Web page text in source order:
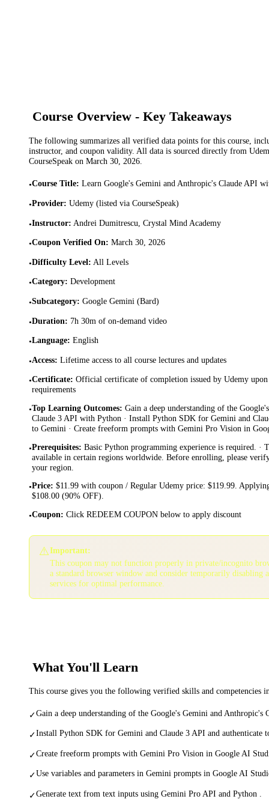
Course Overview - Key Takeaways
The following summarizes all verified data points for this course,
instructor, and coupon validity. All data is sourced directly from
CourseSpeak on March 30, 2026.
•Course Title: Learn Google's Gemini and Anthropic's Claude API
•Provider: Udemy (listed via CourseSpeak)
•Instructor: Andrei Dumitrescu, Crystal Mind Academy
•Coupon Verified On: March 30, 2026
•Difficulty Level: All Levels
•Category: Development
•Subcategory: Google Gemini (Bard)
•Duration: 7h 30m of on-demand video
•Language: English
•Access: Lifetime access to all course lectures and updates
•Certificate: Official certificate of completion issued by Udemy
requirements
•Top Learning Outcomes: Gain a deep understanding of the
Claude 3 API with Python · Install Python SDK for Gemini and
to Gemini · Create freeform prompts with Gemini Pro Vision in
•Prerequisites: Basic Python programming experience is required. ·
available in certain regions worldwide. Before enrolling, please
your region.
•Price: $11.99 with coupon / Regular Udemy price: $119.99.
$108.00 (90% OFF).
•Coupon: Click REDEEM COUPON below to apply discount
⚠️Important:
This coupon may not function properly in private/incognito
a standard browser window and consider temporarily disabling
services for optimal performance.
What You'll Learn
This course gives you the following verified skills and competencies
✓Gain a deep understanding of the Google's Gemini and
✓Install Python SDK for Gemini and Claude 3 API and authenticate
✓Create freeform prompts with Gemini Pro Vision in Google AI
✓Use variables and parameters in Gemini prompts in Google AI
✓Generate text from text inputs using Gemini Pro API and Python .